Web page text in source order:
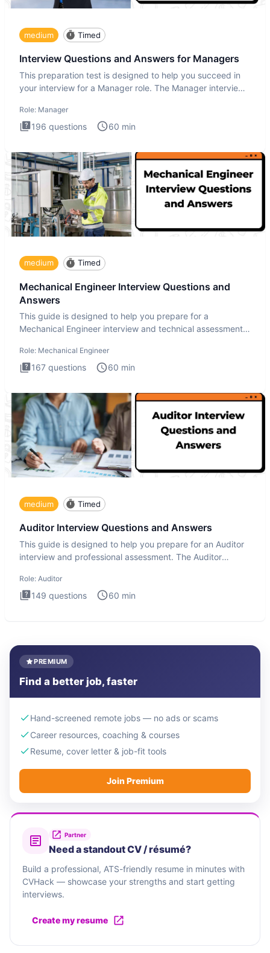
medium Timed
Interview Questions and Answers for Managers
This preparation test is designed to help you succeed in
your interview for a Manager role. The Manager interview
Role: Manager
196 questions 60 min
medium Timed
Mechanical Engineer Interview Questions and
Answers
This guide is designed to help you prepare for a
Mechanical Engineer interview and technical assessment.
Role: Mechanical Engineer
167 questions 60 min
medium Timed
Auditor Interview Questions and Answers
This guide is designed to help you prepare for an Auditor
interview and professional assessment. The Auditor
Role: Auditor
149 questions 60 min
PREMIUM
Find a better job, faster
Hand-screened remote jobs — no ads or scams
Career resources, coaching & courses
Resume, cover letter & job-fit tools
Join Premium
Partner
Need a standout CV / résumé?
Build a professional, ATS-friendly resume in minutes with
CVHack — showcase your strengths and start getting
interviews.
Create my resume